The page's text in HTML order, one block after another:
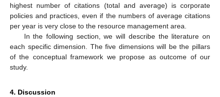
highest number of citations (total and average) is corporate
policies and practices, even if the numbers of average citations
per year is very close to the resource management area.
In the following section, we will describe the literature on
each specific dimension. The five dimensions will be the pillars
of the conceptual framework we propose as outcome of our
study.
4. Discussion